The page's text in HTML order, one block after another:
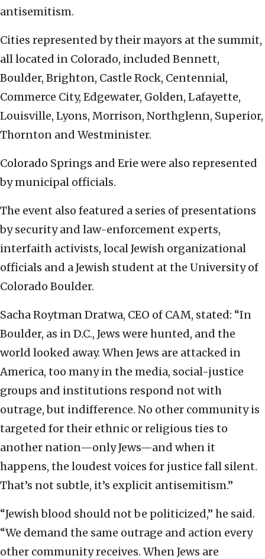
antisemitism.
Cities represented by their mayors at the summit,
all located in Colorado, included Bennett,
Boulder, Brighton, Castle Rock, Centennial,
Commerce City, Edgewater, Golden, Lafayette,
Louisville, Lyons, Morrison, Northglenn, Superior,
Thornton and Westminister.
Colorado Springs and Erie were also represented
by municipal officials.
The event also featured a series of presentations
by security and law-enforcement experts,
interfaith activists, local Jewish organizational
officials and a Jewish student at the University of
Colorado Boulder.
Sacha Roytman Dratwa, CEO of CAM, stated: “In
Boulder, as in D.C., Jews were hunted, and the
world looked away. When Jews are attacked in
America, too many in the media, social-justice
groups and institutions respond not with
outrage, but indifference. No other community is
targeted for their ethnic or religious ties to
another nation—only Jews—and when it
happens, the loudest voices for justice fall silent.
That’s not subtle, it’s explicit antisemitism.”
“Jewish blood should not be politicized,” he said.
“We demand the same outrage and action every
other community receives. When Jews are